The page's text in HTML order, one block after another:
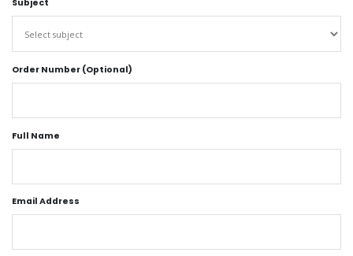
Subject
Order Number (Optional)
Full Name
Email Address